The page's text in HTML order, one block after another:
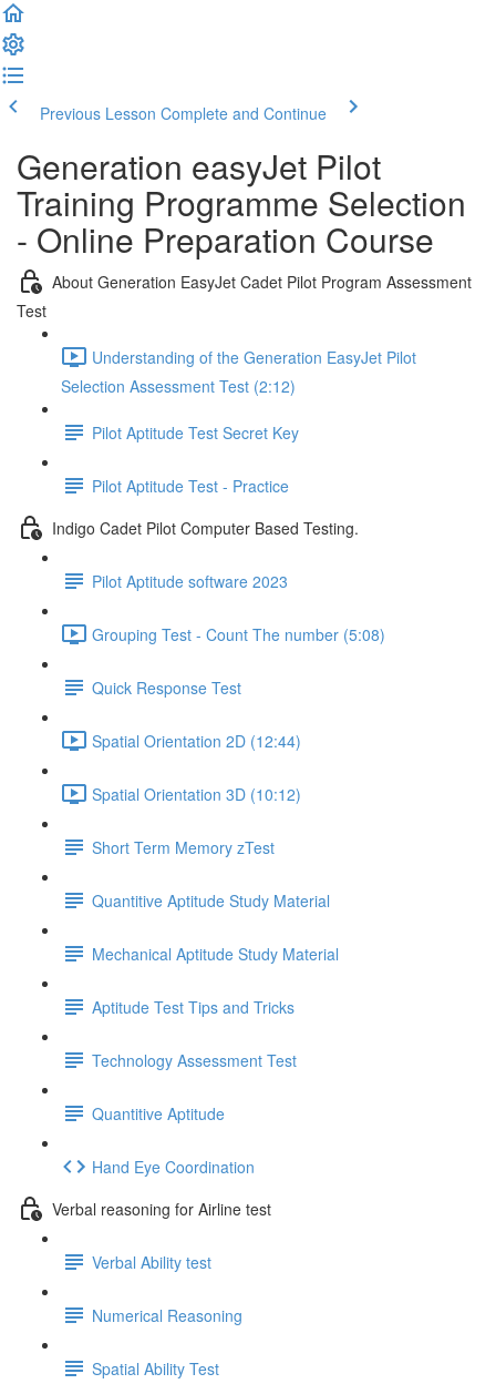
Previous Lesson Complete and Continue
Generation easyJet Pilot
Training Programme Selection
- Online Preparation Course
About Generation EasyJet Cadet Pilot Program Assessment
Test
Understanding of the Generation EasyJet Pilot
Selection Assessment Test (2:12)
Pilot Aptitude Test Secret Key
Pilot Aptitude Test - Practice
Indigo Cadet Pilot Computer Based Testing.
Pilot Aptitude software 2023
Grouping Test - Count The number (5:08)
Quick Response Test
Spatial Orientation 2D (12:44)
Spatial Orientation 3D (10:12)
Short Term Memory zTest
Quantitive Aptitude Study Material
Mechanical Aptitude Study Material
Aptitude Test Tips and Tricks
Technology Assessment Test
Quantitive Aptitude
Hand Eye Coordination
Verbal reasoning for Airline test
Verbal Ability test
Numerical Reasoning
Spatial Ability Test